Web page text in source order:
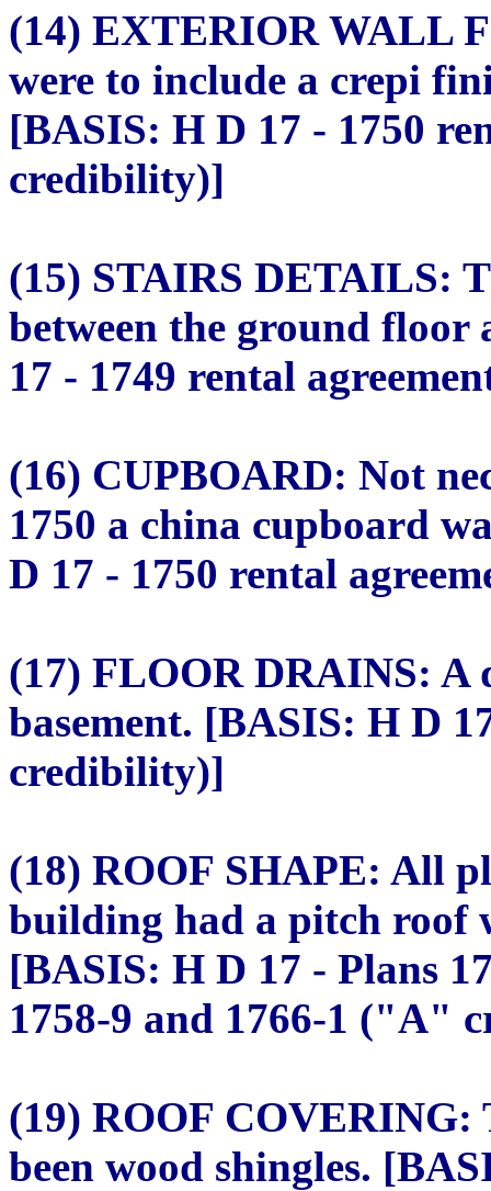
(14) EXTERIOR WALL
were to include a crepi
[BASIS: H D 17 - 1750
credibility)]
(15) STAIRS DETAILS:
between the ground
17 - 1749 rental
(16) CUPBOARD: Not
1750 a china cupboard
D 17 - 1750 rental
(17) FLOOR DRAINS: A
basement. [BASIS: H D
credibility)]
(18) ROOF SHAPE: All
building had a pitch roof
[BASIS: H D 17 - Plans
1758-9 and 1766-1 ("A"
(19) ROOF COVERING:
been wood shingles.